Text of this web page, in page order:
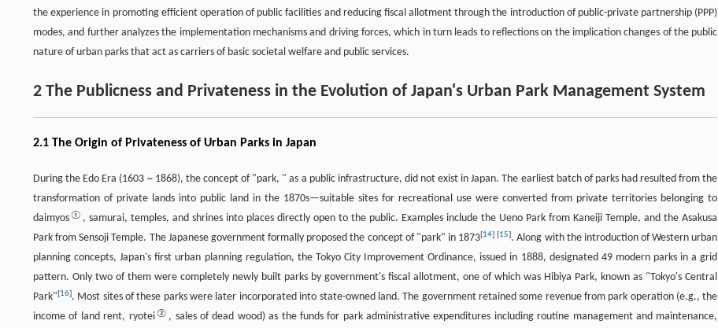
the experience in promoting efficient operation of public facilities and reducing fiscal allotment through the introduction of public-private partnership (PPP)
modes, and further analyzes the implementation mechanisms and driving forces, which in turn leads to reflections on the implication changes of the public
nature of urban parks that act as carriers of basic societal welfare and public services.
2 The Publicness and Privateness in the Evolution of Japan's Urban Park Management System
2.1 The Origin of Privateness of Urban Parks in Japan
During the Edo Era (1603 ~ 1868), the concept of "park, " as a public infrastructure, did not exist in Japan. The earliest batch of parks had resulted from the
transformation of private lands into public land in the 1870s—suitable sites for recreational use were converted from private territories belonging to
daimyos ① , samurai, temples, and shrines into places directly open to the public. Examples include the Ueno Park from Kaneiji Temple, and the Asakusa
Park from Sensoji Temple. The Japanese government formally proposed the concept of "park" in 1873[14] [15]. Along with the introduction of Western urban
planning concepts, Japan's first urban planning regulation, the Tokyo City Improvement Ordinance, issued in 1888, designated 49 modern parks in a grid
pattern. Only two of them were completely newly built parks by government's fiscal allotment, one of which was Hibiya Park, known as "Tokyo's Central
Park"[16]. Most sites of these parks were later incorporated into state-owned land. The government retained some revenue from park operation (e.g., the
income of land rent, ryotei② , sales of dead wood) as the funds for park administrative expenditures including routine management and maintenance,